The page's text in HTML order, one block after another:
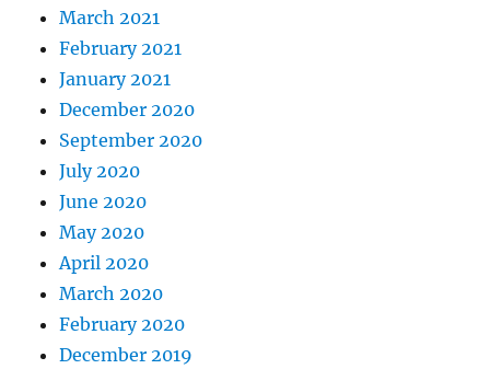
March 2021
February 2021
January 2021
December 2020
September 2020
July 2020
June 2020
May 2020
April 2020
March 2020
February 2020
December 2019